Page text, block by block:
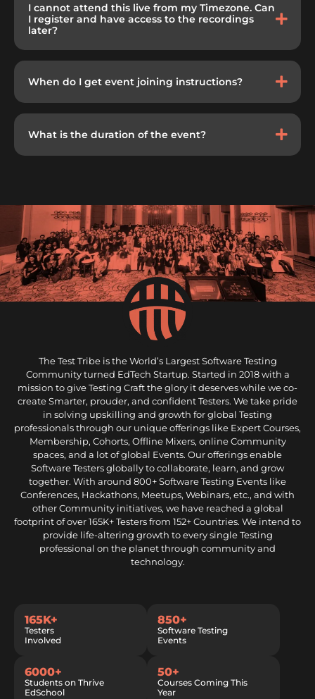
I cannot attend this live from my Timezone. Can
I register and have access to the recordings
later?
When do I get event joining instructions?
What is the duration of the event?
The Test Tribe is the World’s Largest Software Testing
Community turned EdTech Startup. Started in 2018 with a
mission to give Testing Craft the glory it deserves while we co-
create Smarter, prouder, and confident Testers. We take pride
in solving upskilling and growth for global Testing
professionals through our unique offerings like Expert Courses,
Membership, Cohorts, Offline Mixers, online Community
spaces, and a lot of global Events. Our offerings enable
Software Testers globally to collaborate, learn, and grow
together. With around 800+ Software Testing Events like
Conferences, Hackathons, Meetups, Webinars, etc., and with
other Community initiatives, we have reached a global
footprint of over 165K+ Testers from 152+ Countries. We intend to
provide life-altering growth to every single Testing
professional on the planet through community and
technology.
165K+
Testers
Involved
850+
Software Testing
Events
6000+
Students on Thrive
EdSchool
50+
Courses Coming This
Year